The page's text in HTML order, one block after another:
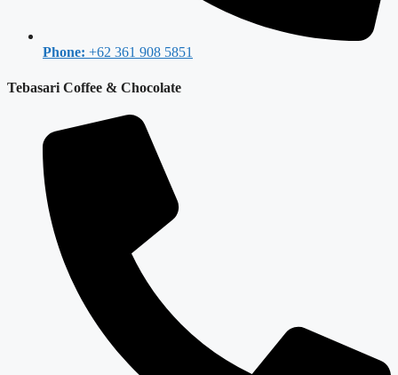
Phone: +62 361 908 5851
Tebasari Coffee & Chocolate